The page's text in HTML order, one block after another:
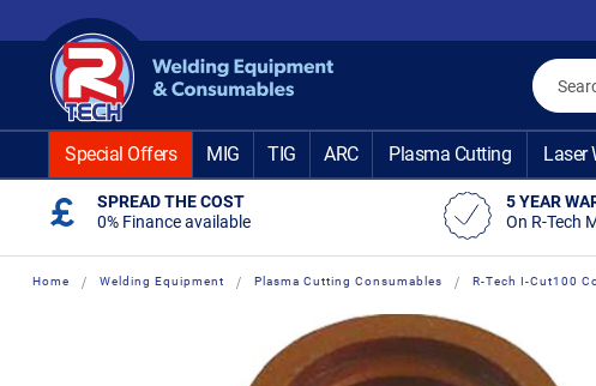
to
Content
Special Offers MIG TIG ARC Plasma Cutting Laser
SPREAD THE COST
0% Finance available
5 YEAR
On R-Tech
Home Welding Equipment Plasma Cutting Consumables R-Tech I-Cut100